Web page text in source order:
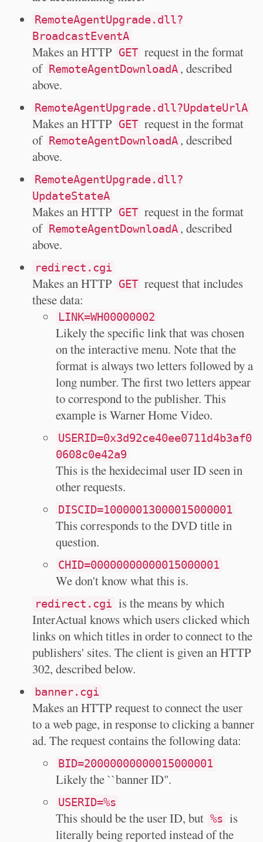
RemoteAgentUpgrade.dll?
BroadcastEventA
Makes an HTTP GET request in the format
of
RemoteAgentDownloadA , described
above.
RemoteAgentUpgrade.dll?UpdateUrlA
Makes an HTTP GET request in the format
of
RemoteAgentDownloadA , described
above.
RemoteAgentUpgrade.dll?
UpdateStateA
Makes an HTTP GET request in the format
of
RemoteAgentDownloadA , described
above.
redirect.cgi
Makes an HTTP GET request that includes
these data:
LINK=WH00000002
Likely the specific link that was chosen
on the interactive menu. Note that the
format is always two letters followed by a
long number. The first two letters appear
to correspond to the publisher. This
example is Warner Home Video.
USERID=0x3d92ce40ee0711d4b3af0
0608c0e42a9
This is the hexidecimal user ID seen in
other requests.
DISCID=10000013000015000001
This corresponds to the DVD title in
question.
CHID=00000000000015000001
We don't know what this is.
redirect.cgi is the means by which
InterActual knows which users clicked which
links on which titles in order to connect to the
publishers' sites. The client is given an HTTP
302, described below.
banner.cgi
Makes an HTTP request to connect the user
to a web page, in response to clicking a banner
ad. The request contains the following data:
BID=20000000000015000001
Likely the ``banner ID".
USERID=%s
This should be the user ID, but %s is
literally being reported instead of the